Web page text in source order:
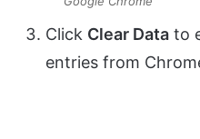
Click Clear Data to
entries from